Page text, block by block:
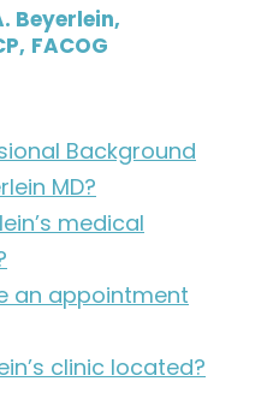
Beyerlein,
FACOG
Background
MD?
medical
an appointment
clinic located?